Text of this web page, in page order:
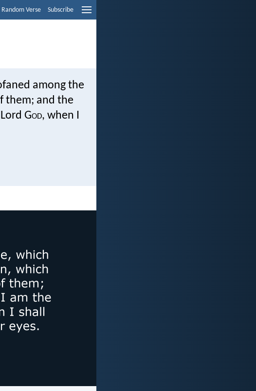
Random Verse Subscribe
among the
them; and the
God, when I